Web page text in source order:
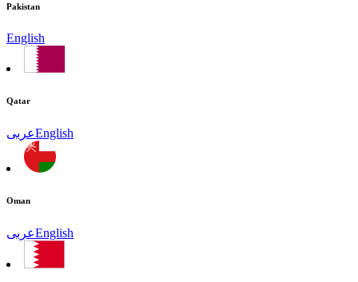
Pakistan
English
Qatar
عربىEnglish
Oman
عربىEnglish